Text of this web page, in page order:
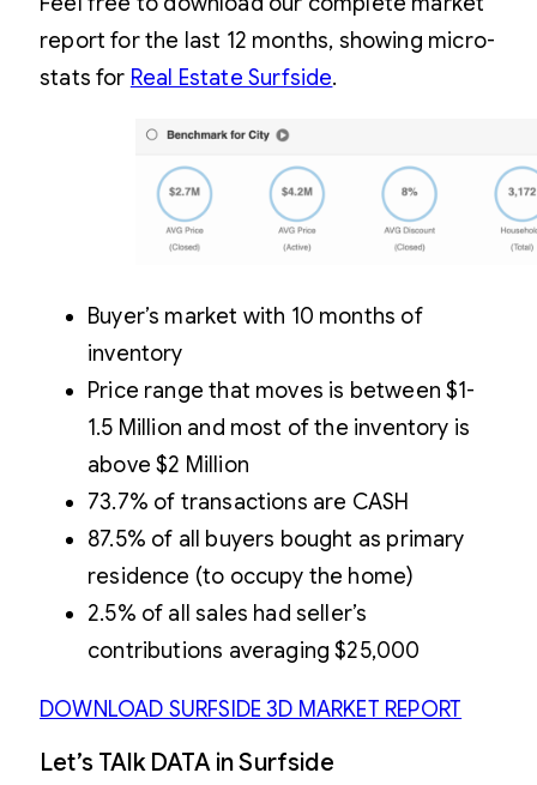
report for the last 12 months, showing micro-
stats for Real Estate Surfside.
Buyer’s market with 10 months of
inventory
Price range that moves is between $1-
1.5 Million and most of the inventory is
above $2 Million
73.7% of transactions are CASH
87.5% of all buyers bought as primary
residence (to occupy the home)
2.5% of all sales had seller’s
contributions averaging $25,000
DOWNLOAD SURFSIDE 3D MARKET REPORT
Let’s TAlk DATA in Surfside